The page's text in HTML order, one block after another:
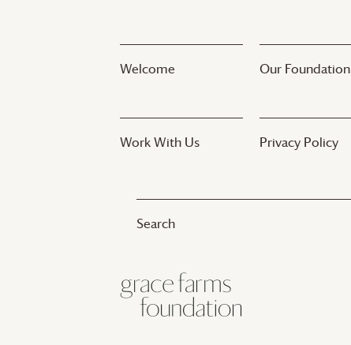
Welcome Our Foundation
Work With Us Privacy Policy